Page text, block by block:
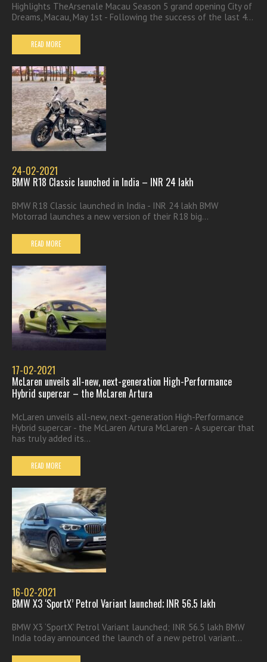
Highlights TheArsenale Macau Season 5 grand opening City of
Dreams, Macau, May 1st - Following the success of the last 4...
READ MORE
24-02-2021
BMW R18 Classic launched in India – INR 24 lakh
BMW R18 Classic launched in India - INR 24 lakh BMW
Motorrad launches a new version of their R18 big...
READ MORE
17-02-2021
McLaren unveils all-new, next-generation High-Performance
Hybrid supercar – the McLaren Artura
McLaren unveils all-new, next-generation High-Performance
Hybrid supercar - the McLaren Artura McLaren - A supercar that
has truly added its...
READ MORE
16-02-2021
BMW X3 ‘SportX’ Petrol Variant launched; INR 56.5 lakh
BMW X3 ‘SportX’ Petrol Variant launched; INR 56.5 lakh BMW
India today announced the launch of a new petrol variant...